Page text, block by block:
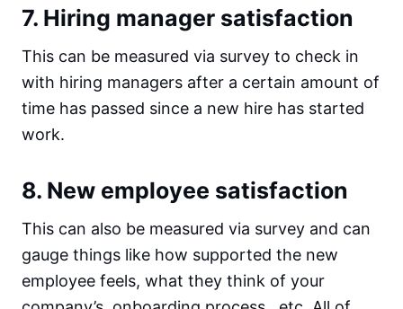
7. Hiring manager satisfaction
This can be measured via survey to check in
with hiring managers after a certain amount of
time has passed since a new hire has started
work.
8. New employee satisfaction
This can also be measured via survey and can
gauge things like how supported the new
employee feels, what they think of your